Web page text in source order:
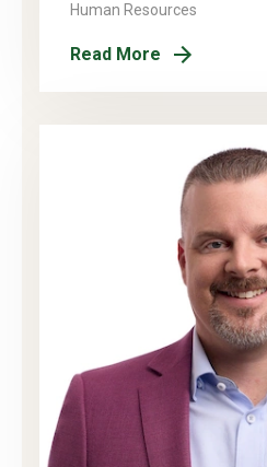
Human Resources
Read More